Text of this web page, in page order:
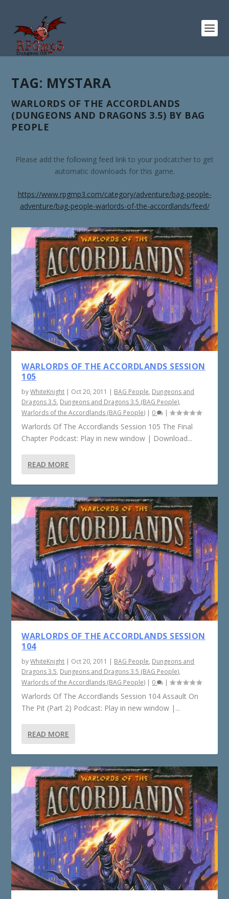
TAG: MYSTARA
WARLORDS OF THE ACCORDLANDS
(DUNGEONS AND DRAGONS 3.5) BY BAG
PEOPLE
Please add the following feed link to your podcatcher to get
automatic downloads for this game.
https://www.rpgmp3.com/category/adventure/bag-people-
adventure/bag-people-warlords-of-the-accordlands/feed/
WARLORDS OF THE ACCORDLANDS SESSION
105
byWhiteKnight | Oct 20, 2011 | BAG People, Dungeons and
Dragons 3.5, Dungeons and Dragons 3.5 (BAG People),
Warlords of the Accordlands (BAG People) | 0 |
Warlords Of The Accordlands Session 105 The Final
Chapter Podcast: Play in new window | Download...
READ MORE
WARLORDS OF THE ACCORDLANDS SESSION
104
byWhiteKnight | Oct 20, 2011 | BAG People, Dungeons and
Dragons 3.5, Dungeons and Dragons 3.5 (BAG People),
Warlords of the Accordlands (BAG People) | 0 |
Warlords Of The Accordlands Session 104 Assault On
The Pit (Part 2) Podcast: Play in new window |...
READ MORE